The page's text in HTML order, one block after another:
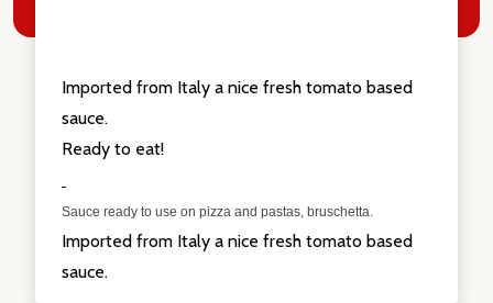
Imported from Italy a nice fresh tomato based
sauce.
Ready to eat!
Sauce ready to use on pizza and pastas, bruschetta.
Imported from Italy a nice fresh tomato based
sauce.